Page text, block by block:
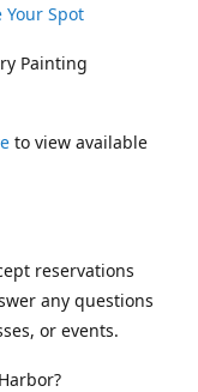
Your Spot
Painting
to view available
reservations
any questions
or events.